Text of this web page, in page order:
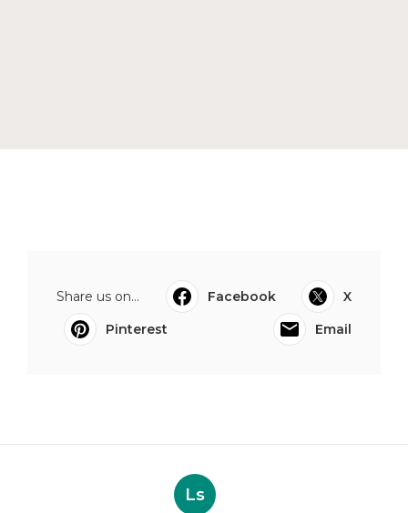
Share us on... Facebook
X
Pinterest
Email
Ls